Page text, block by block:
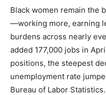
Black women remain the
—working more, earning
burdens across nearly
added 177,000 jobs in
positions, the steepest
unemployment rate
Bureau of Labor